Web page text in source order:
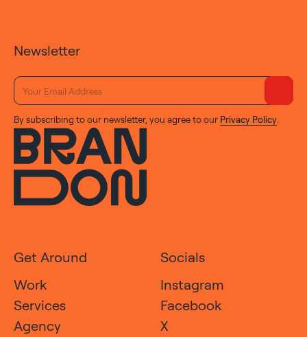
Newsletter
By subscribing to our newsletter, you agree to our Privacy Policy
Get Around
Work
Services
Agency
Socials
Instagram
Facebook
X